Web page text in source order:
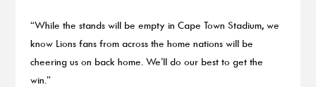
“While the stands will be empty in Cape Town Stadium, we
know Lions fans from across the home nations will be
cheering us on back home. We’ll do our best to get the
win.”